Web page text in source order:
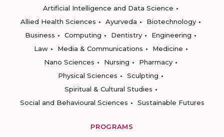
Artificial Intelligence and Data Science
Allied Health Sciences
Ayurveda
Biotechnology
Business
Computing Dentistry
Engineering
Law
Media & Communications
Medicine
Nano Sciences
Nursing
Pharmacy
Physical Sciences
Sculpting
Spiritual & Cultural Studies
Social and Behavioural Sciences
Sustainable Futures
PROGRAMS